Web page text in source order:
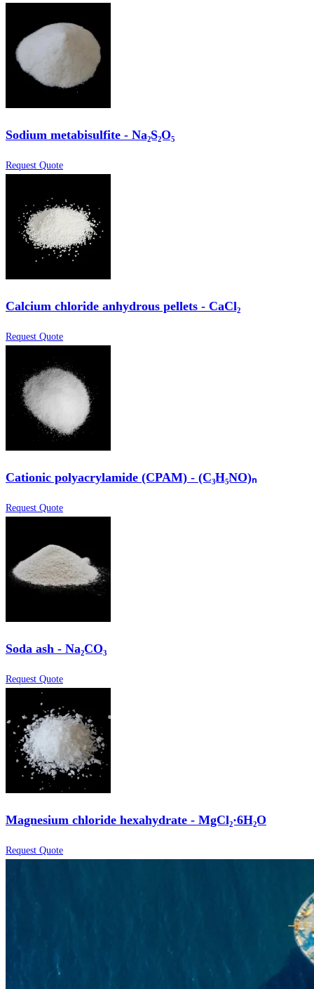
Sodium metabisulfite - Na₂S₂O₅
Request Quote
Calcium chloride anhydrous pellets - CaCl₂
Request Quote
Cationic polyacrylamide (CPAM) - (C₃H₅NO)ₙ
Request Quote
Soda ash - Na₂CO₃
Request Quote
Magnesium chloride hexahydrate - MgCl₂·6H₂O
Request Quote